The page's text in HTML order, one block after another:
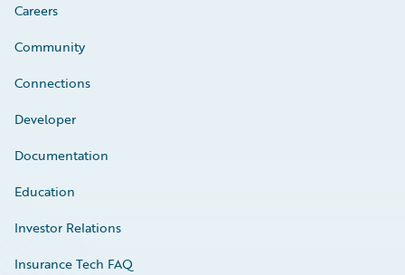
Careers
Community
Connections
Developer
Documentation
Education
Investor Relations
Insurance Tech FAQ